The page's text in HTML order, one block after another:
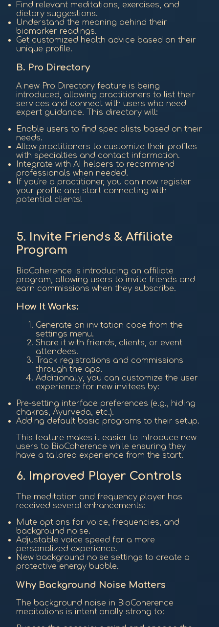
Find relevant meditations, exercises, and
dietary suggestions.
Understand the meaning behind their
biomarker readings.
Get customized health advice based on their
unique profile.
B. Pro Directory
A new Pro Directory feature is being
introduced, allowing practitioners to list their
services and connect with users who need
expert guidance. This directory will:
Enable users to find specialists based on their
needs.
Allow practitioners to customize their profiles
with specialties and contact information.
Integrate with AI helpers to recommend
professionals when needed.
If you're a practitioner, you can now register
your profile and start connecting with
potential clients!
5. Invite Friends & Affiliate
Program
BioCoherence is introducing an affiliate
program, allowing users to invite friends and
earn commissions when they subscribe.
How It Works:
Generate an invitation code from the
settings menu.
Share it with friends, clients, or event
attendees.
Track registrations and commissions
through the app.
Additionally, you can customize the user
experience for new invitees by:
Pre-setting interface preferences (e.g., hiding
chakras, Ayurveda, etc.).
Adding default basic programs to their setup.
This feature makes it easier to introduce new
users to BioCoherence while ensuring they
have a tailored experience from the start.
6. Improved Player Controls
The meditation and frequency player has
received several enhancements:
Mute options for voice, frequencies, and
background noise.
Adjustable voice speed for a more
personalized experience.
New background noise settings to create a
protective energy bubble.
Why Background Noise Matters
The background noise in BioCoherence
meditations is intentionally strong to: